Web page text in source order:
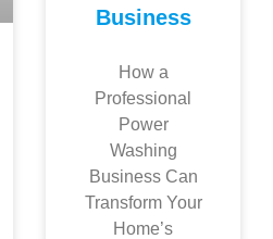
Business
How a
Professional
Power
Washing
Business Can
Transform Your
Home’s